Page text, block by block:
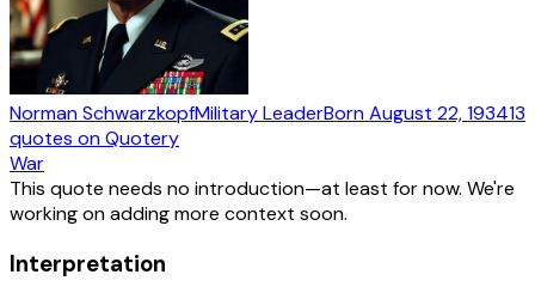
Norman SchwarzkopfMilitary LeaderBornAugust 22, 193413
quotes on Quotery
War
This quote needs no introduction—at least for now. We're
working on adding more context soon.
Interpretation